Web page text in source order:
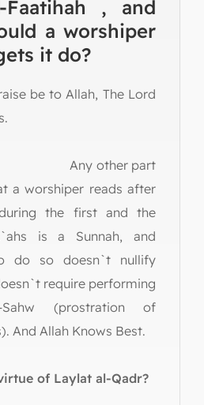
, and
a worshiper
it do?
be to Allah, The Lord
Worlds.
part
a worshiper reads after
during the first and the
is a Sunnah, and
do so doesn`t nullify
require performing
Sahw (prostration of
And Allah Knows Best.
of Laylat al-Qadr?